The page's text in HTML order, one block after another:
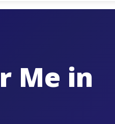
Me in